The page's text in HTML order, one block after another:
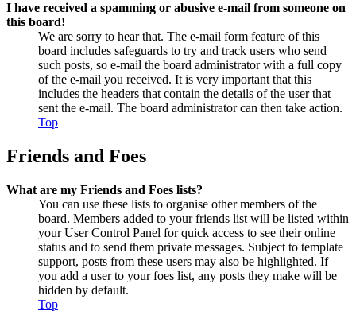
I have received a spamming or abusive e-mail from someone on
this board!
We are sorry to hear that. The e-mail form feature of this
board includes safeguards to try and track users who send
such posts, so e-mail the board administrator with a full copy
of the e-mail you received. It is very important that this
includes the headers that contain the details of the user that
sent the e-mail. The board administrator can then take action.
Top
Friends and Foes
What are my Friends and Foes lists?
You can use these lists to organise other members of the
board. Members added to your friends list will be listed within
your User Control Panel for quick access to see their online
status and to send them private messages. Subject to template
support, posts from these users may also be highlighted. If
you add a user to your foes list, any posts they make will be
hidden by default.
Top